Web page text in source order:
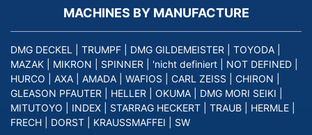
MACHINES BY MANUFACTURE
DMG DECKEL TRUMPF DMG GILDEMEISTER TOYODA
MAZAK
MIKRON SPINNER 'nicht definiert NOT DEFINED
HURCO
AXA AMADA WAFIOS CARL ZEISS CHIRON
GLEASON PFAUTER
HELLER OKUMA DMG MORI SEIKI
MITUTOYO
INDEX STARRAG HECKERT TRAUB HERMLE
FRECH
DORST KRAUSSMAFFEI SW